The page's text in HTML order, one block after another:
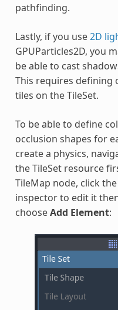
pathfinding.
Lastly, if you use2D
GPUParticles2D, you
be able to cast
This requires defining
tiles on the TileSet.
To be able to define
occlusion shapes for
create a physics,
the TileSet resource
TileMap node, click
inspector to edit it
chooseAdd Element: